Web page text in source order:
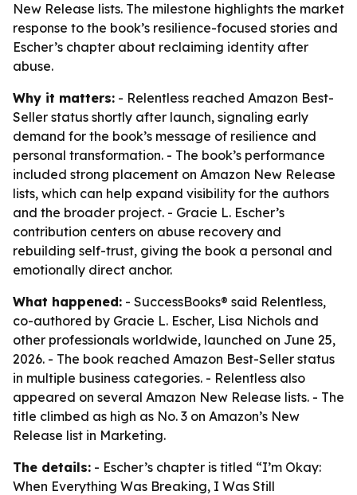
New Release lists. The milestone highlights the market
response to the book’s resilience-focused stories and
Escher’s chapter about reclaiming identity after
abuse.
Why it matters: - Relentless reached Amazon Best-
Seller status shortly after launch, signaling early
demand for the book’s message of resilience and
personal transformation. - The book’s performance
included strong placement on Amazon New Release
lists, which can help expand visibility for the authors
and the broader project. - Gracie L. Escher’s
contribution centers on abuse recovery and
rebuilding self-trust, giving the book a personal and
emotionally direct anchor.
What happened: - SuccessBooks® said Relentless,
co-authored by Gracie L. Escher, Lisa Nichols and
other professionals worldwide, launched on June 25,
2026. - The book reached Amazon Best-Seller status
in multiple business categories. - Relentless also
appeared on several Amazon New Release lists. - The
title climbed as high as No. 3 on Amazon’s New
Release list in Marketing.
The details: - Escher’s chapter is titled “I’m Okay:
When Everything Was Breaking, I Was Still